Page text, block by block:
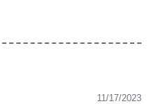
11/17/2023